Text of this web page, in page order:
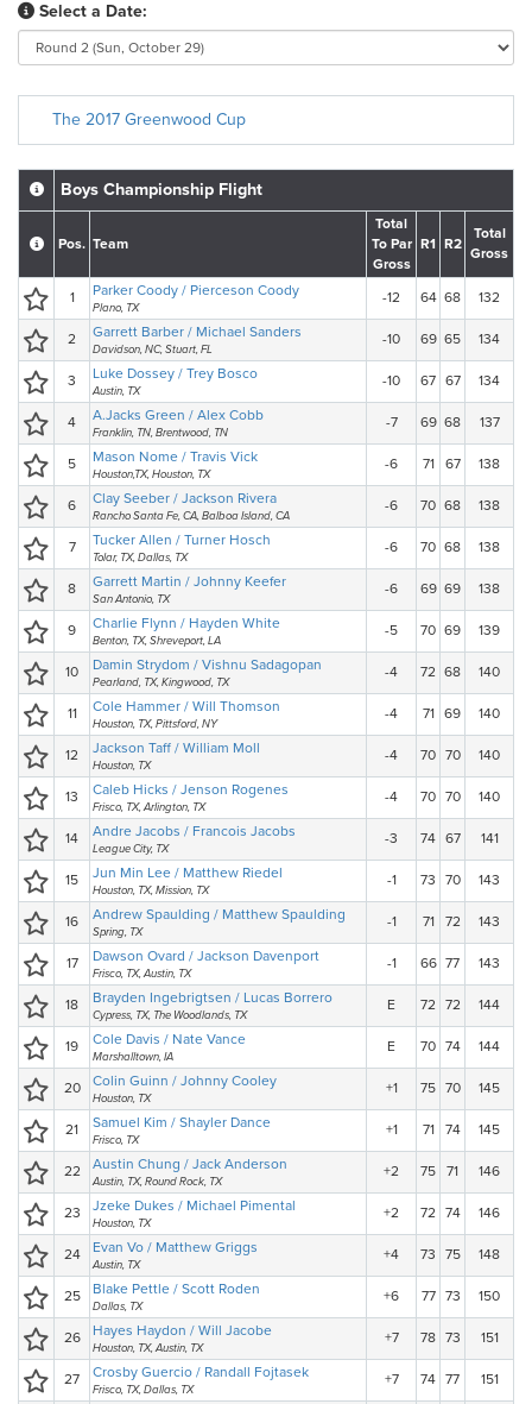
Select a Date:
The 2017 Greenwood Cup
Boys Championship Flight
Pos. Team
Total
To Par
Gross
R1 R2
Total
Gross
1 Parker Coody / Pierceson Coody
Plano, TX
-12 64 68 132
2 Garrett Barber / Michael Sanders
Davidson, NC, Stuart, FL
-10 69 65 134
3 Luke Dossey / Trey Bosco
Austin, TX
-10 67 67 134
4 A.Jacks Green / Alex Cobb
Franklin, TN, Brentwood, TN
-7 69 68 137
5 Mason Nome / Travis Vick
Houston,TX, Houston, TX
-6 71 67 138
6 Clay Seeber / Jackson Rivera
Rancho Santa Fe, CA, Balboa Island, CA
-6 70 68 138
7 Tucker Allen / Turner Hosch
Tolar, TX, Dallas, TX
-6 70 68 138
8 Garrett Martin / Johnny Keefer
San Antonio, TX
-6 69 69 138
9 Charlie Flynn / Hayden White
Benton, TX, Shreveport, LA
-5 70 69 139
10 Damin Strydom / Vishnu Sadagopan
Pearland, TX, Kingwood, TX
-4 72 68 140
11 Cole Hammer / Will Thomson
Houston, TX, Pittsford, NY
-4 71 69 140
12 Jackson Taff / William Moll
Houston, TX
-4 70 70 140
13 Caleb Hicks / Jenson Rogenes
Frisco, TX, Arlington, TX
-4 70 70 140
14 Andre Jacobs / Francois Jacobs
League City, TX
-3 74 67 141
15 Jun Min Lee / Matthew Riedel
Houston, TX, Mission, TX
-1 73 70 143
16 Andrew Spaulding / Matthew Spaulding
Spring, TX
-1 71 72 143
17 Dawson Ovard / Jackson Davenport
Frisco, TX, Austin, TX
-1 66 77 143
18 Brayden Ingebrigtsen / Lucas Borrero
Cypress, TX, The Woodlands, TX
E 72 72 144
19 Cole Davis / Nate Vance
Marshalltown, IA
E 70 74 144
20 Colin Guinn / Johnny Cooley
Houston, TX
+1 75 70 145
21 Samuel Kim / Shayler Dance
Frisco, TX
+1 71 74 145
22 Austin Chung / Jack Anderson
Austin, TX, Round Rock, TX
+2 75 71 146
23 Jzeke Dukes / Michael Pimental
Houston, TX
+2 72 74 146
24 Evan Vo / Matthew Griggs
Austin, TX
+4 73 75 148
25 Blake Pettle / Scott Roden
Dallas, TX
+6 77 73 150
26 Hayes Haydon / Will Jacobe
Houston, TX, Austin, TX
+7 78 73 151
27 Crosby Guercio / Randall Fojtasek
Frisco, TX, Dallas, TX
+7 74 77 151